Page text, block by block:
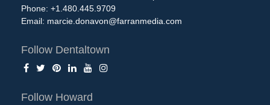
Phone: +1.480.445.9709
Email: marcie.donavon@farranmedia.com
Follow Dentaltown
Follow Howard